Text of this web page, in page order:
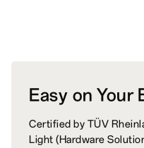
Easy onYour
Certified by TÜV
Light (Hardware